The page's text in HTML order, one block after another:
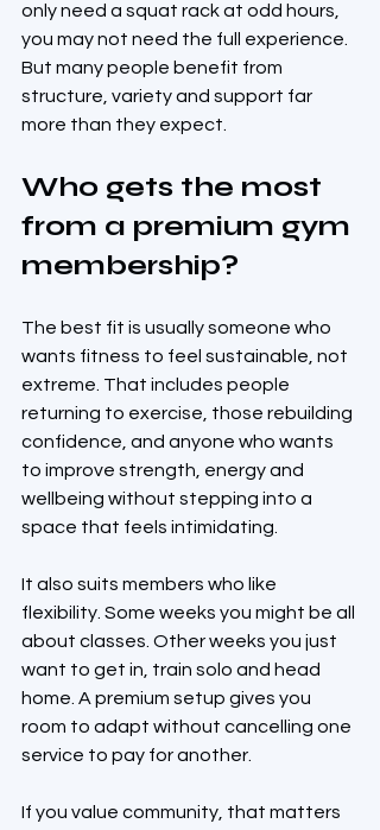
only need a squat rack at odd hours,
you may not need the full experience.
But many people benefit from
structure, variety and support far
more than they expect.
Who gets the most
from a premium gym
membership?
The best fit is usually someone who
wants fitness to feel sustainable, not
extreme. That includes people
returning to exercise, those rebuilding
confidence, and anyone who wants
to improve strength, energy and
wellbeing without stepping into a
space that feels intimidating.
It also suits members who like
flexibility. Some weeks you might be all
about classes. Other weeks you just
want to get in, train solo and head
home. A premium setup gives you
room to adapt without cancelling one
service to pay for another.
If you value community, that matters